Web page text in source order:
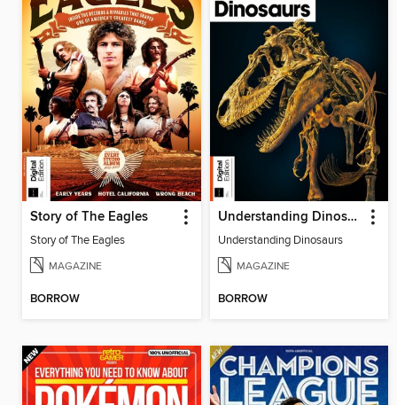
Story of The Eagles
Story of The Eagles
MAGAZINE
BORROW
Understanding Dinosaurs
Understanding Dinosaurs
MAGAZINE
BORROW